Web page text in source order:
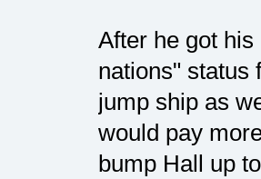
After he got
nations" status
jump ship as
would pay
bump Hall up